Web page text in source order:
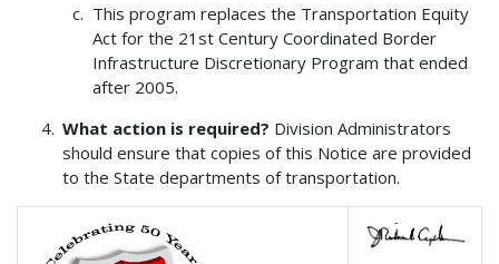
This program replaces the Transportation Equity
Act for the 21st Century Coordinated Border
Infrastructure Discretionary Program that ended
after 2005.
What action is required? Division Administrators
should ensure that copies of this Notice are provided
to the State departments of transportation.